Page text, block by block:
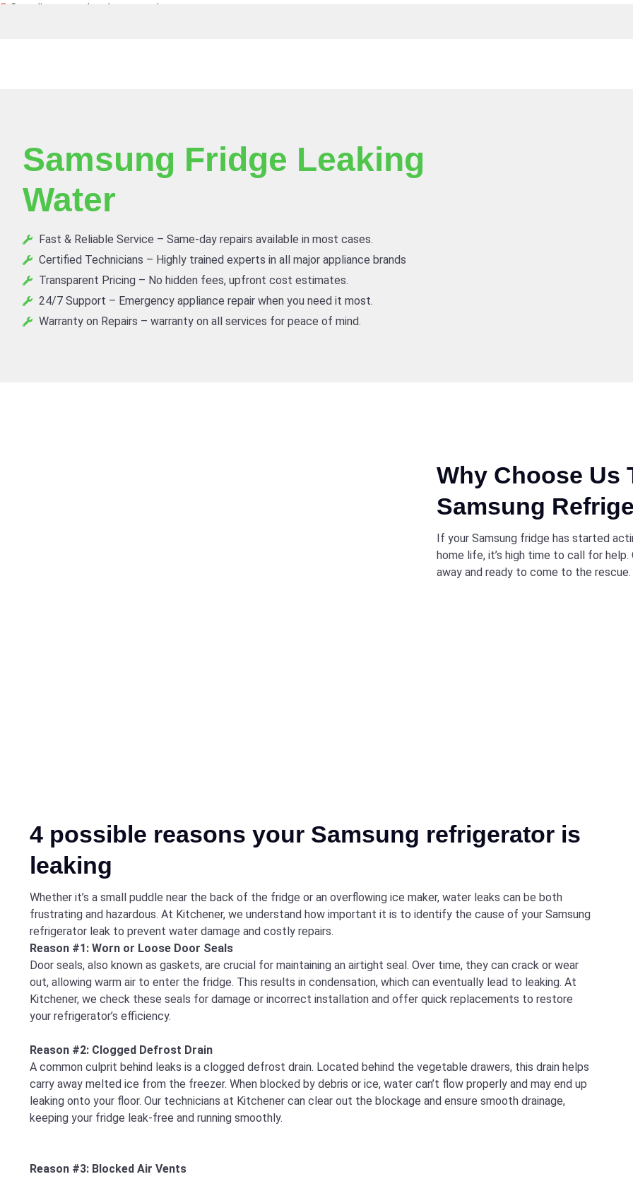
Canadian owned and operated
Samsung Fridge Leaking
Water
Fast & Reliable Service – Same-day repairs available in most cases.
Certified Technicians – Highly trained experts in all major appliance brands
Transparent Pricing – No hidden fees, upfront cost estimates.
24/7 Support – Emergency appliance repair when you need it most.
Warranty on Repairs – warranty on all services for peace of mind.
Why Choose Us
Samsung
If your Samsung fridge has started
home life, it’s high time to call for
away and ready to come to the rescue.
4 possible reasons your Samsung refrigerator is
leaking
Whether it’s a small puddle near the back of the fridge or an overflowing ice maker, water leaks can be both
frustrating and hazardous. At Kitchener, we understand how important it is to identify the cause of your Samsung
refrigerator leak to prevent water damage and costly repairs.
Reason #1: Worn or Loose Door Seals
Door seals, also known as gaskets, are crucial for maintaining an airtight seal. Over time, they can crack or wear
out, allowing warm air to enter the fridge. This results in condensation, which can eventually lead to leaking. At
Kitchener, we check these seals for damage or incorrect installation and offer quick replacements to restore
your refrigerator’s efficiency.
Reason #2: Clogged Defrost Drain
A common culprit behind leaks is a clogged defrost drain. Located behind the vegetable drawers, this drain helps
carry away melted ice from the freezer. When blocked by debris or ice, water can’t flow properly and may end up
leaking onto your floor. Our technicians at Kitchener can clear out the blockage and ensure smooth drainage,
keeping your fridge leak-free and running smoothly.
Reason #3: Blocked Air Vents